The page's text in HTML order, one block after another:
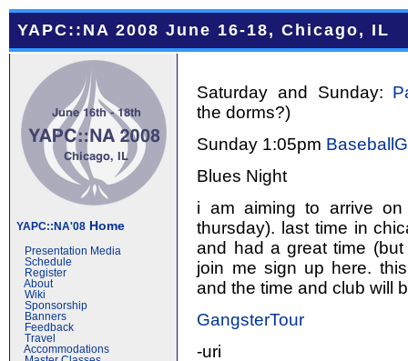
YAPC::NA 2008 June 16-18, Chicago, IL
YAPC::NA'08 Home
Presentation Media
Schedule
Register
About
Wiki
Sponsorship
Banners
Feedback
Travel
Accommodations
Saturday and Sunday:
the dorms?)
Sunday 1:05pm
Blues Night
i am aiming to arrive
thursday). last time in
and had a great time
join me sign up here.
and the time and club will
GangsterTour
-uri